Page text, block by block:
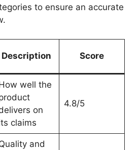
to ensure an accurate
Description Score
well the
on
claims
4.8/5
and